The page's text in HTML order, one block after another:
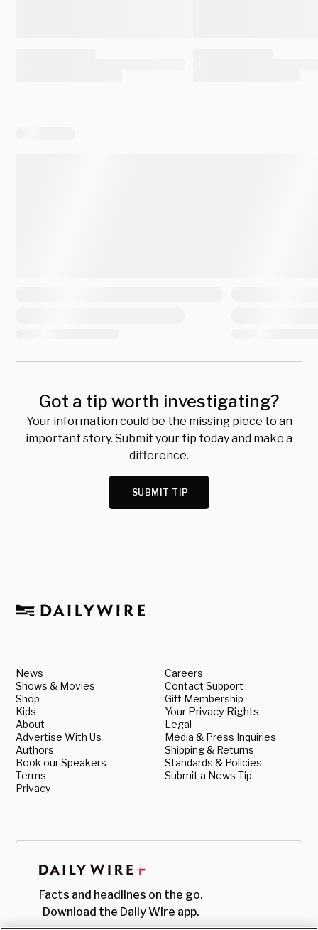
Got a tip worth investigating?
Your information could be the missing piece to an
important story. Submit your tip today and make a
difference.
SUBMIT TIP
News
Shows & Movies
Shop
Kids
About
Advertise With Us
Authors
Book our Speakers
Terms
Privacy
Careers
Contact Support
Gift Membership
Your Privacy Rights
Legal
Media & Press Inquiries
Shipping & Returns
Standards & Policies
Submit a News Tip
Facts and headlines on the go.
Download the Daily Wire app.